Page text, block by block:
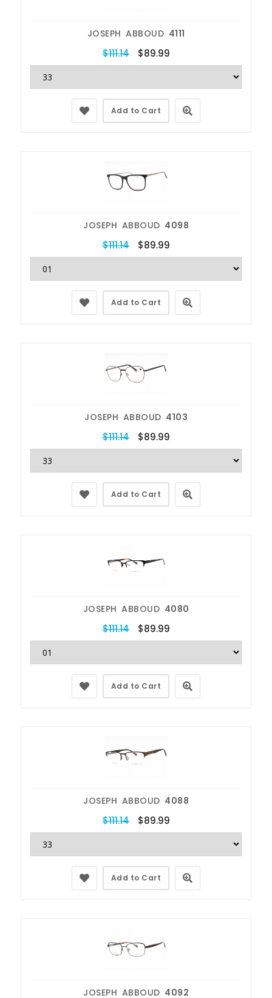
JOSEPH ABBOUD 4111
$111.14 $89.99
Add to Cart
JOSEPH ABBOUD 4098
$111.14 $89.99
Add to Cart
JOSEPH ABBOUD 4103
$111.14 $89.99
Add to Cart
JOSEPH ABBOUD 4080
$111.14 $89.99
Add to Cart
JOSEPH ABBOUD 4088
$111.14 $89.99
Add to Cart
JOSEPH ABBOUD 4092